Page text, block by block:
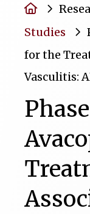
Home
Studies
for the
Vasculitis: